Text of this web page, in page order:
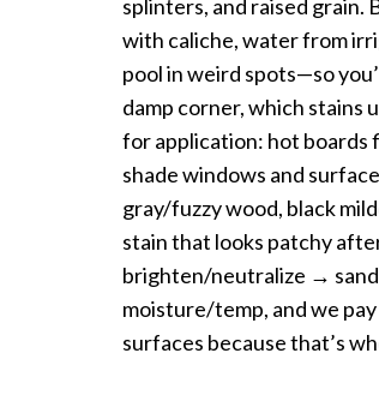
splinters, and raised grain.
with caliche, water from
pool in weird spots—so
damp corner, which stains
for application: hot boards
shade windows and
gray/fuzzy wood, black
stain that looks patchy
brighten/neutralize →
moisture/temp, and we
surfaces because that’s